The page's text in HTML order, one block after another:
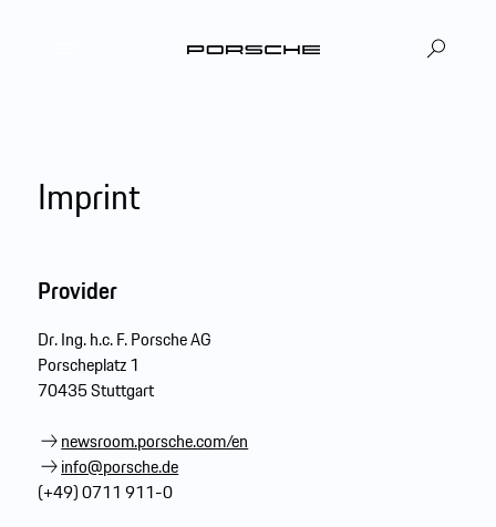
| EN
Imprint
Provider
Dr. Ing. h.c. F. Porsche AG
Porscheplatz 1
70435 Stuttgart
newsroom.porsche.com/en
info@porsche.de
(+49) 0711 911-0